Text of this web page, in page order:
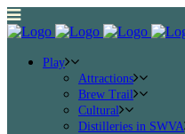
Play
Attractions
Brew Trail
Cultural
Distilleries in SWVA